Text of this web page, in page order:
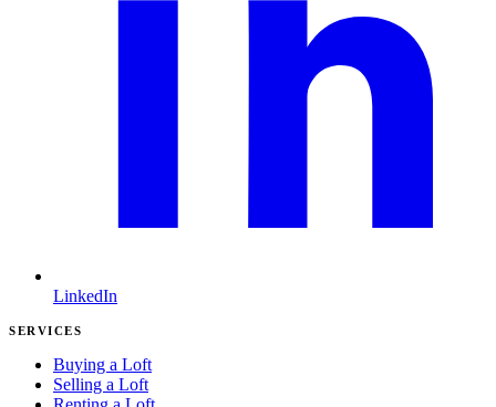
LinkedIn
SERVICES
Buying a Loft
Selling a Loft